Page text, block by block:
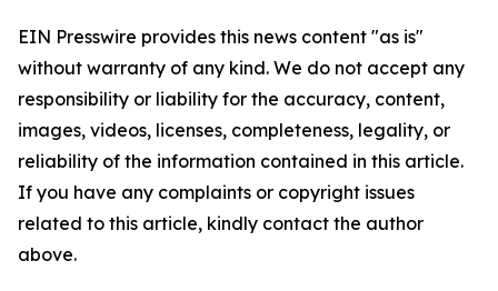
EIN Presswire provides this news content "as is"
without warranty of any kind. We do not accept any
responsibility or liability for the accuracy, content,
images, videos, licenses, completeness, legality, or
reliability of the information contained in this article.
If you have any complaints or copyright issues
related to this article, kindly contact the author
above.